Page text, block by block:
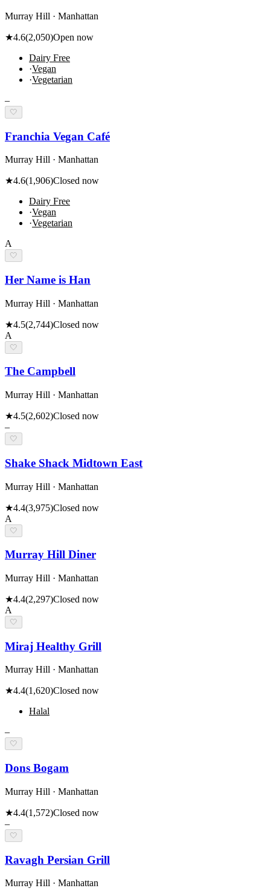
Murray Hill · Manhattan
★4.6(2,050)Open now
Dairy Free
·Vegan
·Vegetarian
–
🤍
Franchia Vegan Café
Murray Hill · Manhattan
★4.6(1,906)Closed now
Dairy Free
·Vegan
·Vegetarian
A
🤍
Her Name is Han
Murray Hill · Manhattan
★4.5(2,744)Closed now
A
🤍
The Campbell
Murray Hill · Manhattan
★4.5(2,602)Closed now
–
🤍
Shake Shack Midtown East
Murray Hill · Manhattan
★4.4(3,975)Closed now
A
🤍
Murray Hill Diner
Murray Hill · Manhattan
★4.4(2,297)Closed now
A
🤍
Miraj Healthy Grill
Murray Hill · Manhattan
★4.4(1,620)Closed now
Halal
–
🤍
Dons Bogam
Murray Hill · Manhattan
★4.4(1,572)Closed now
–
🤍
Ravagh Persian Grill
Murray Hill · Manhattan